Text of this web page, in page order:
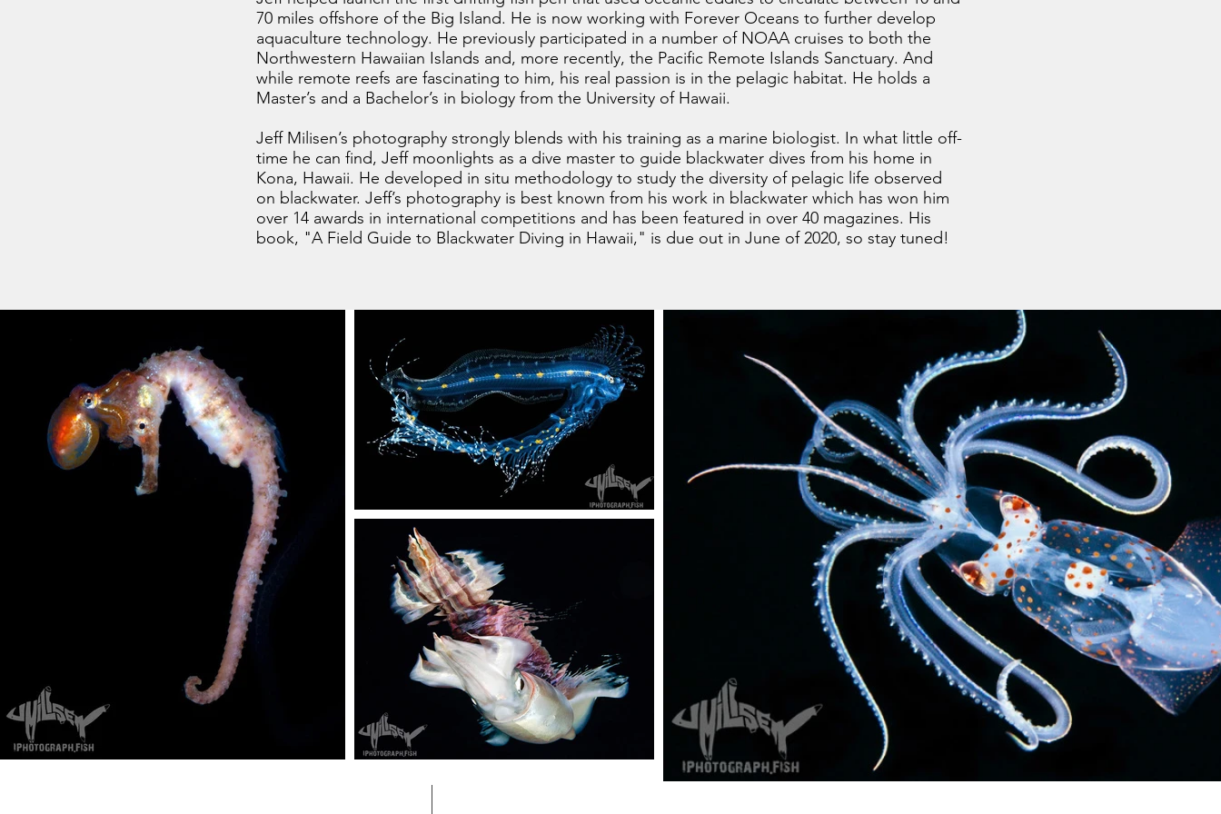
70 miles offshore of the Big Island. He is now working with Forever Oceans to further develop
aquaculture technology. He previously participated in a number of NOAA cruises to both the
Northwestern Hawaiian Islands and, more recently, the Pacific Remote Islands Sanctuary. And
while remote reefs are fascinating to him, his real passion is in the pelagic habitat. He holds a
Master’s and a Bachelor’s in biology from the University of Hawaii.
Jeff Milisen’s photography strongly blends with his training as a marine biologist. In what little off-
time he can find, Jeff moonlights as a dive master to guide blackwater dives from his home in
Kona, Hawaii. He developed in situ methodology to study the diversity of pelagic life observed
on blackwater. Jeff’s photography is best known from his work in blackwater which has won him
over 14 awards in international competitions and has been featured in over 40 magazines. His
book, "A Field Guide to Blackwater Diving in Hawaii," is due out in June of 2020, so stay tuned!